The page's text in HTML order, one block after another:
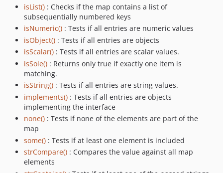
isList() : Checks if the map contains a list of
subsequentially numbered keys
isNumeric() : Tests if all entries are numeric values
isObject() : Tests if all entries are objects
isScalar() : Tests if all entries are scalar values.
isSole() : Returns only true if exactly one item is
matching.
isString() : Tests if all entries are string values.
implements() : Tests if all entries are objects
implementing the interface
none() : Tests if none of the elements are part of the
map
some() : Tests if at least one element is included
strCompare() : Compares the value against all map
elements